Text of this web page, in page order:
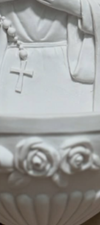
Parenting for Character
- Dr Andrew Mullins
Guidebook & Workbook)